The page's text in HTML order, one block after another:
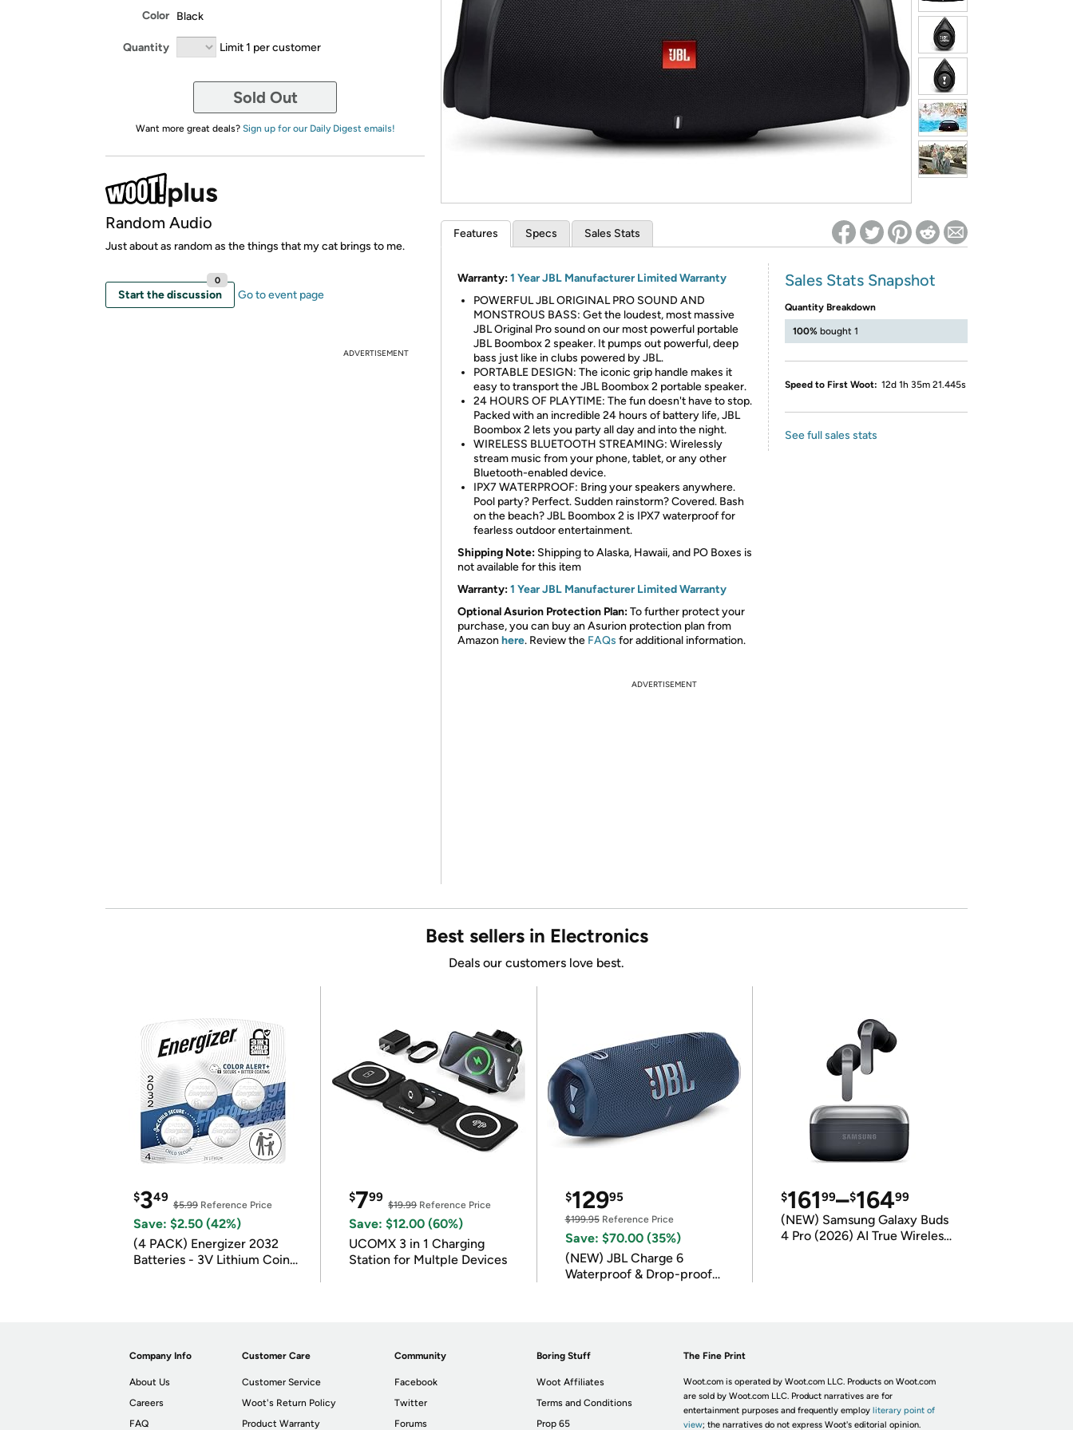
*Re-login required on Woot! for benefits to take effect
Color Black
Quantity Limit 1 per customer
Sold Out
Want more great deals? Sign up for our Daily Digest emails!
Random Audio
Just about as random as the things that my cat brings to me.
Start the discussion
0
Go to event page
ADVERTISEMENT
Features Specs Sales Stats
Warranty:1 Year JBL Manufacturer Limited Warranty
POWERFUL JBL ORIGINAL PRO SOUND AND
MONSTROUS BASS: Get the loudest, most massive
JBL Original Pro sound on our most powerful portable
JBL Boombox 2 speaker. It pumps out powerful, deep
bass just like in clubs powered by JBL.
PORTABLE DESIGN: The iconic grip handle makes it
easy to transport the JBL Boombox 2 portable speaker.
24 HOURS OF PLAYTIME: The fun doesn't have to stop.
Packed with an incredible 24 hours of battery life, JBL
Boombox 2 lets you party all day and into the night.
WIRELESS BLUETOOTH STREAMING: Wirelessly
stream music from your phone, tablet, or any other
Bluetooth-enabled device.
IPX7 WATERPROOF: Bring your speakers anywhere.
Pool party? Perfect. Sudden rainstorm? Covered. Bash
on the beach? JBL Boombox 2 is IPX7 waterproof for
fearless outdoor entertainment.
Shipping Note: Shipping to Alaska, Hawaii, and PO Boxes is
not available for this item
Warranty:1 Year JBL Manufacturer Limited Warranty
Optional Asurion Protection Plan:To further protect your
purchase, you can buy an Asurion protection plan from
Amazon here. Review the FAQs for additional information.
Sales Stats Snapshot
Quantity Breakdown
100% bought 1
Speed to First Woot: 12d 1h 35m 21.445s
See full sales stats
ADVERTISEMENT
Best sellers in Electronics
Deals our customers love best.
$349
$5.99 Reference Price
Save: $2.50 (42%)
(4 PACK) Energizer 2032
Batteries - 3V Lithium Coin
$799
$19.99Reference Price
Save: $12.00 (60%)
UCOMX 3 in 1 Charging
Station for Multple Devices
$12995
$199.95Reference Price
Save: $70.00 (35%)
(NEW) JBL Charge 6
Waterproof & Drop-proof
$16199–$16499
(NEW) Samsung Galaxy Buds
4 Pro (2026) AI True Wireless
Company Info
About Us
Careers
FAQ
Customer Care
Customer Service
Woot's Return Policy
Product Warranty
Community
Facebook
Twitter
Forums
Boring Stuff
Woot Affiliates
Terms and Conditions
Prop 65
The Fine Print
Woot.com is operated by Woot.com LLC. Products on Woot.com
are sold by Woot.com LLC. Product narratives are for
entertainment purposes and frequently employ literary point of
view; the narratives do not express Woot's editorial opinion.